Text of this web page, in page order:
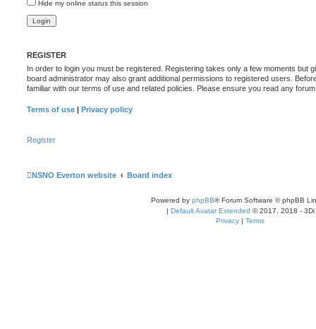
Hide my online status this session
REGISTER
In order to login you must be registered. Registering takes only a few moments but
board administrator may also grant additional permissions to registered users.
familiar with our terms of use and related policies. Please ensure you read any
Terms of use | Privacy policy
Register
NSNO Everton website Board index
Powered by phpBB® Forum Software © phpBB
| Default Avatar Extended © 2017, 2018 - 3Di
Privacy | Terms